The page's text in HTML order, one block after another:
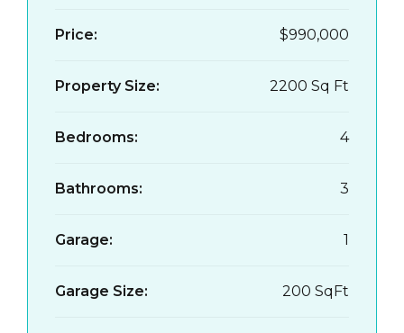
Price: $990,000
Property Size: 2200 Sq Ft
Bedrooms: 4
Bathrooms: 3
Garage: 1
Garage Size: 200 SqFt